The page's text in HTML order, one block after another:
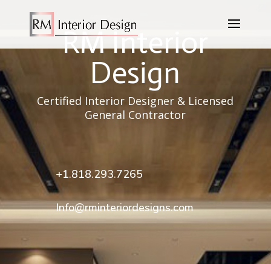
RM Interior
Design
Certified Interior Designer & Licensed
General Contractor
+1.818.293.7265
Info@rminteriordesigns.com